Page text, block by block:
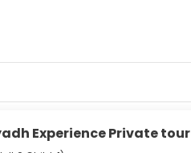
Experience Private tour